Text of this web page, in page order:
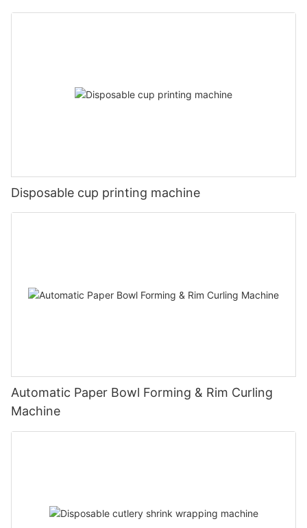
Disposable cup printing machine
Automatic Paper Bowl Forming & Rim Curling
Machine